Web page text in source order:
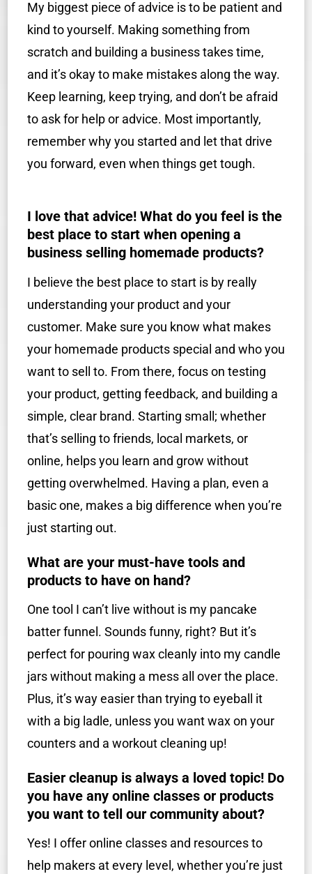
My biggest piece of advice is to be patient and
kind to yourself. Making something from
scratch and building a business takes time,
and it’s okay to make mistakes along the way.
Keep learning, keep trying, and don’t be afraid
to ask for help or advice. Most importantly,
remember why you started and let that drive
you forward, even when things get tough.
I love that advice! What do you feel is the
best place to start when opening a
business selling homemade products?
I believe the best place to start is by really
understanding your product and your
customer. Make sure you know what makes
your homemade products special and who you
want to sell to. From there, focus on testing
your product, getting feedback, and building a
simple, clear brand. Starting small; whether
that’s selling to friends, local markets, or
online, helps you learn and grow without
getting overwhelmed. Having a plan, even a
basic one, makes a big difference when you’re
just starting out.
What are your must-have tools and
products to have on hand?
One tool I can’t live without is my pancake
batter funnel. Sounds funny, right? But it’s
perfect for pouring wax cleanly into my candle
jars without making a mess all over the place.
Plus, it’s way easier than trying to eyeball it
with a big ladle, unless you want wax on your
counters and a workout cleaning up!
Easier cleanup is always a loved topic! Do
you have any online classes or products
you want to tell our community about?
Yes! I offer online classes and resources to
help makers at every level, whether you’re just